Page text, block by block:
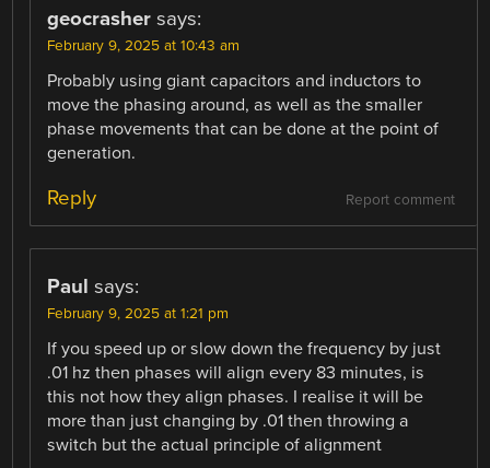
geocrasher says:
February 9, 2025 at 10:43 am
Probably using giant capacitors and inductors to
move the phasing around, as well as the smaller
phase movements that can be done at the point of
generation.
Report comment
Reply
Paul says:
February 9, 2025 at 1:21 pm
If you speed up or slow down the frequency by just
.01 hz then phases will align every 83 minutes, is
this not how they align phases. I realise it will be
more than just changing by .01 then throwing a
switch but the actual principle of alignment